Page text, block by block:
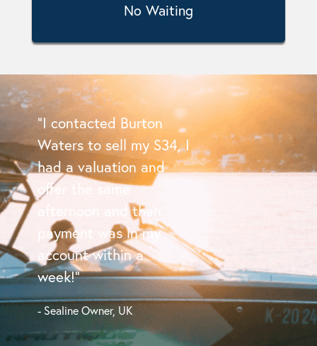
No Waiting
“I contacted Burton
Waters to sell my S34, I
had a valuation and
offer the same
afternoon and then
payment was in my
account within a
week!”
- Sealine Owner, UK